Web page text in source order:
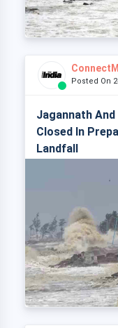
Posted On
Jagannath
Closed In
Landfall